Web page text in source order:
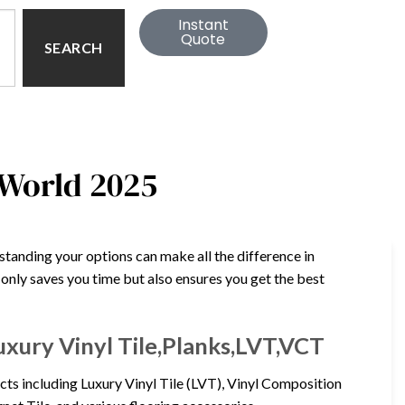
SEARCH
Instant
Quote
2025
your options can make all the difference in
saves you time but also ensures you get the best
Vinyl Tile,Planks,LVT,VCT
including Luxury Vinyl Tile (LVT), Vinyl Composition